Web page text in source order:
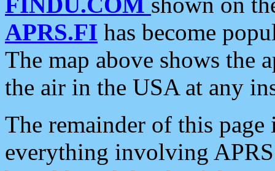
APRS.FI has become
The map above shows the
the air in the USA at any
The remainder of this
everything involving